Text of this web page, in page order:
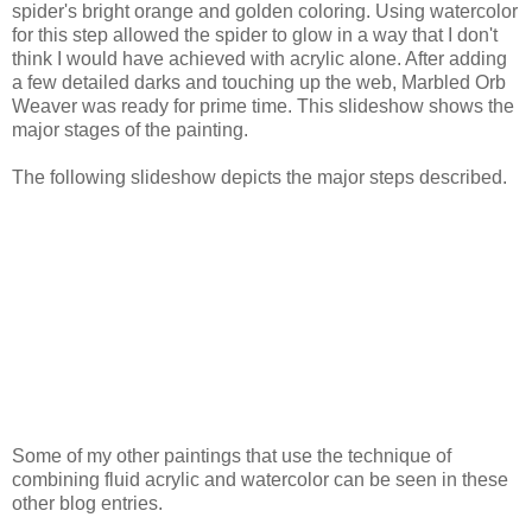
spider's bright orange and golden coloring. Using watercolor
for this step allowed the spider to glow in a way that I don't
think I would have achieved with acrylic alone. After adding
a few detailed darks and touching up the web, Marbled Orb
Weaver was ready for prime time. This slideshow shows the
major stages of the painting.
The following slideshow depicts the major steps described.
Some of my other paintings that use the technique of
combining fluid acrylic and watercolor can be seen in these
other blog entries.